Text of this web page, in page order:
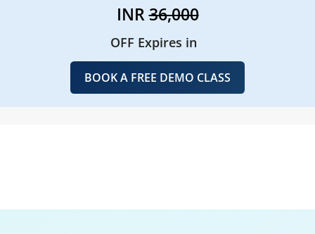
INR36,000
OFF Expires in
BOOK A FREE DEMO CLASS